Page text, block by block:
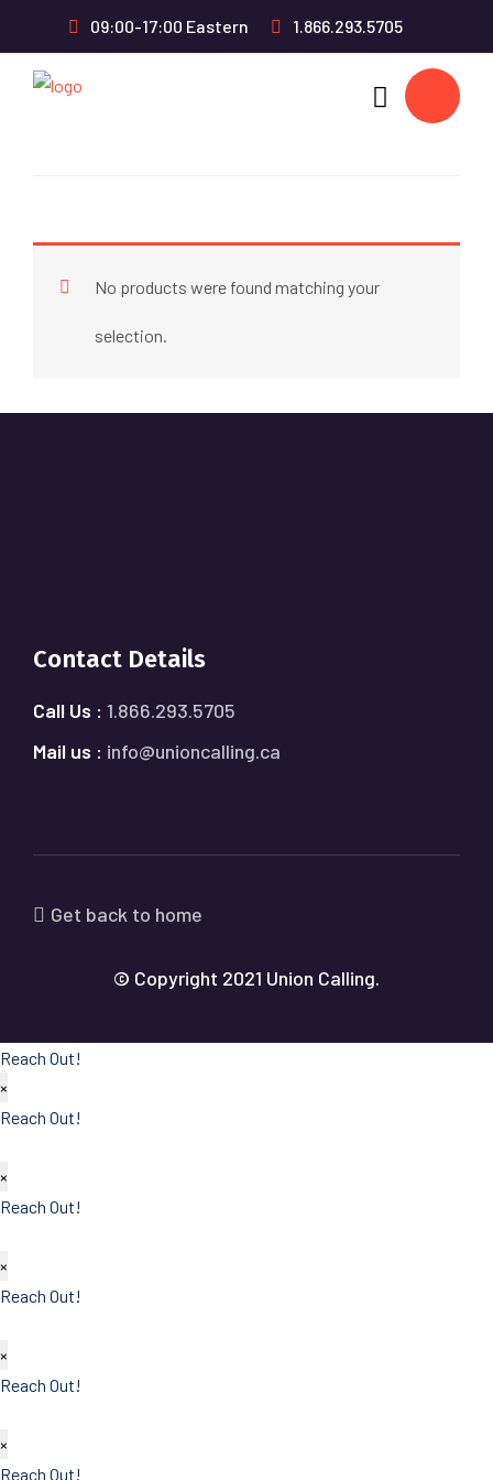
09:00-17:00 Eastern 1.866.293.5705
No products were found matching your
selection.
Contact Details
Call Us : 1.866.293.5705
Mail us : info@unioncalling.ca
Get back to home
© Copyright 2021 Union Calling.
Reach Out!
×
Reach Out!
×
Reach Out!
×
Reach Out!
×
Reach Out!
×
Reach Out!